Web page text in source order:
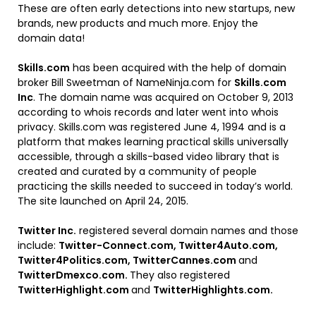
These are often early detections into new startups, new
brands, new products and much more. Enjoy the
domain data!
Skills.com has been acquired with the help of domain
broker Bill Sweetman of NameNinja.com for Skills.com
Inc. The domain name was acquired on October 9, 2013
according to whois records and later went into whois
privacy. Skills.com was registered June 4, 1994 and is a
platform that makes learning practical skills universally
accessible, through a skills-based video library that is
created and curated by a community of people
practicing the skills needed to succeed in today’s world.
The site launched on April 24, 2015.
Twitter Inc. registered several domain names and those
include: Twitter-Connect.com, Twitter4Auto.com,
Twitter4Politics.com, TwitterCannes.com and
TwitterDmexco.com. They also registered
TwitterHighlight.com and TwitterHighlights.com.